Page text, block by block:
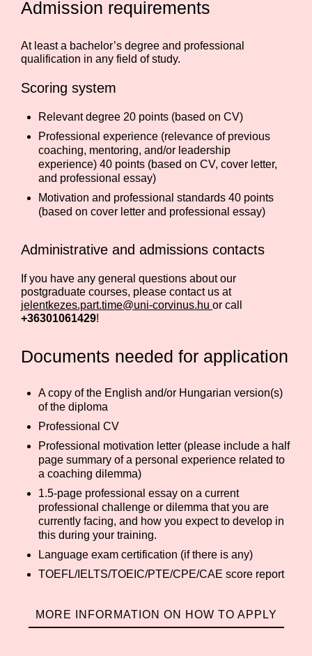
Admission requirements
At least a bachelor’s degree and professional
qualification in any field of study.
Scoring system
Relevant degree 20 points (based on CV)
Professional experience (relevance of previous
coaching, mentoring, and/or leadership
experience) 40 points (based on CV, cover letter,
and professional essay)
Motivation and professional standards 40 points
(based on cover letter and professional essay)
Administrative and admissions contacts
If you have any general questions about our
postgraduate courses, please contact us at
jelentkezes.part.time@uni-corvinus.hu or call
+36301061429!
Documents needed for application
A copy of the English and/or Hungarian version(s)
of the diploma
Professional CV
Professional motivation letter (please include a half
page summary of a personal experience related to
a coaching dilemma)
1.5-page professional essay on a current
professional challenge or dilemma that you are
currently facing, and how you expect to develop in
this during your training.
Language exam certification (if there is any)
TOEFL/IELTS/TOEIC/PTE/CPE/CAE score report
MORE INFORMATION ON HOW TO APPLY